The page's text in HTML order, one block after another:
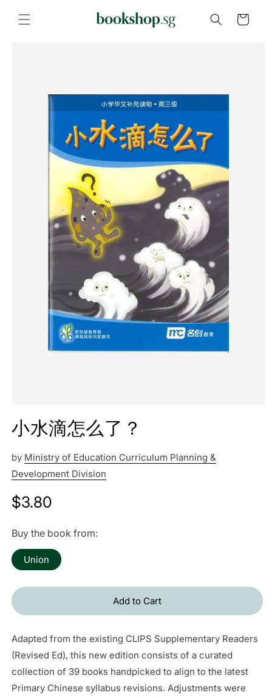
content
Cart
小水滴怎么了？
by Ministry of Education Curriculum Planning &
Development Division
Regular
price
$3.80
Buy the book from:
Union
Add to Cart
Adapted from the existing CLIPS Supplementary Readers
(Revised Ed), this new edition consists of a curated
collection of 39 books handpicked to align to the latest
Primary Chinese syllabus revisions. Adjustments were